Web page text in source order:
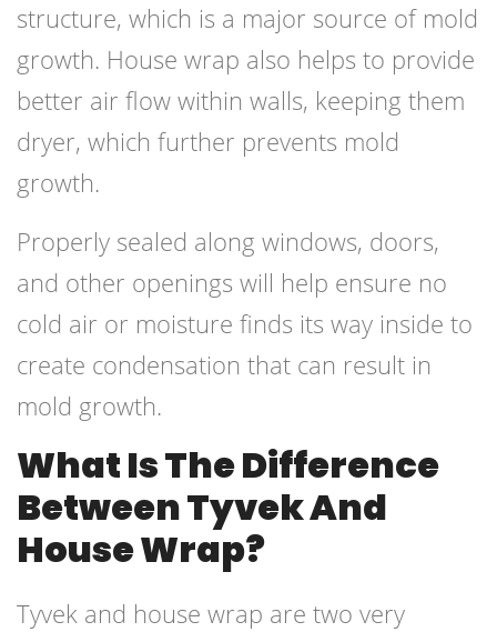
structure, which is a major source of mold
growth. House wrap also helps to provide
better air flow within walls, keeping them
dryer, which further prevents mold
growth.
Properly sealed along windows, doors,
and other openings will help ensure no
cold air or moisture finds its way inside to
create condensation that can result in
mold growth.
What Is The Difference
Between Tyvek And
House Wrap?
Tyvek and house wrap are two very